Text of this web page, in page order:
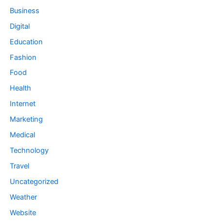
Business
Digital
Education
Fashion
Food
Health
Internet
Marketing
Medical
Technology
Travel
Uncategorized
Weather
Website